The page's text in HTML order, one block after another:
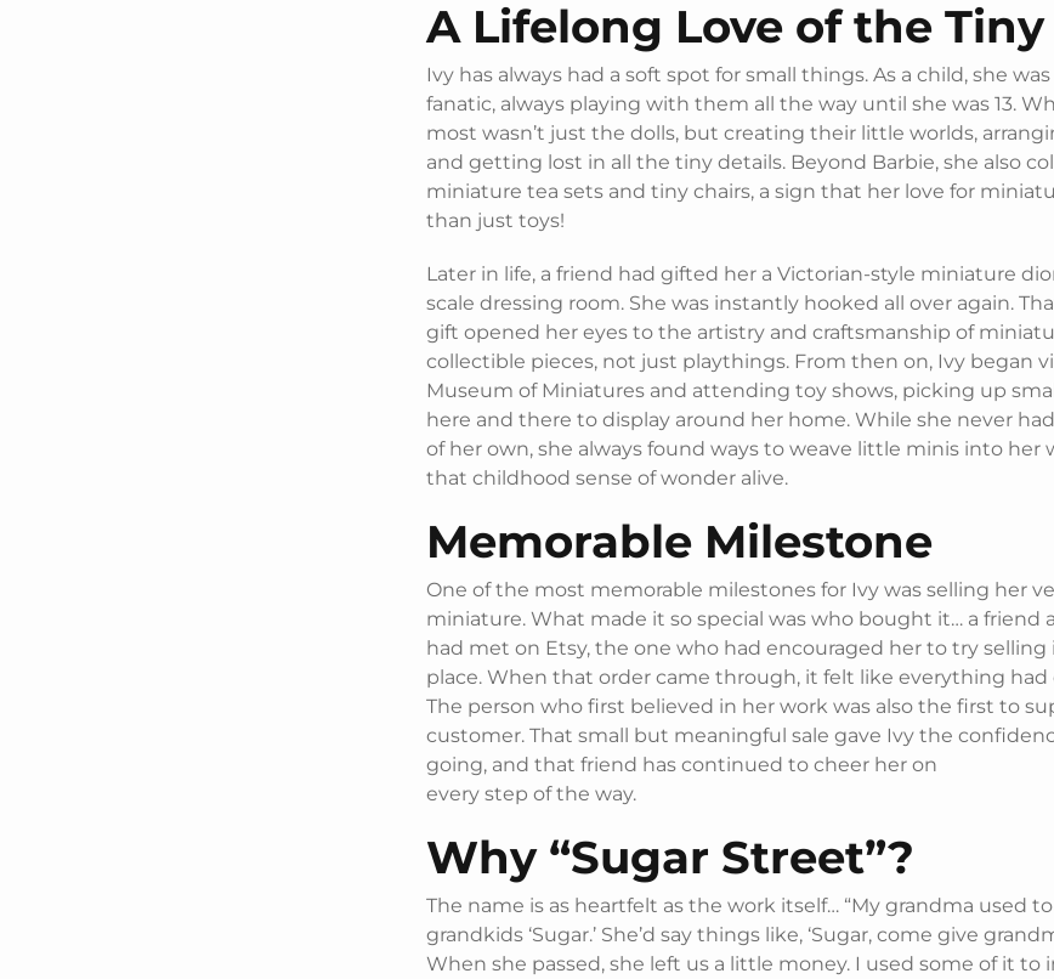
A Lifelong Love of the Tiny
Ivy has always had a soft spot for small things. As a child, she
fanatic, always playing with them all the way until she was 13.
most wasn’t just the dolls, but creating their little worlds,
and getting lost in all the tiny details. Beyond Barbie, she also
miniature tea sets and tiny chairs, a sign that her love for
than just toys!
Later in life, a friend had gifted her a Victorian-style miniature
scale dressing room. She was instantly hooked all over again.
gift opened her eyes to the artistry and craftsmanship of
collectible pieces, not just playthings. From then on, Ivy began
Museum of Miniatures and attending toy shows, picking up
here and there to display around her home. While she never
of her own, she always found ways to weave little minis into her
that childhood sense of wonder alive.
Memorable Milestone
One of the most memorable milestones for Ivy was selling her
miniature. What made it so special was who bought it… a friend
had met on Etsy, the one who had encouraged her to try selling
place. When that order came through, it felt like everything had
The person who first believed in her work was also the first to
customer. That small but meaningful sale gave Ivy the
going, and that friend has continued to cheer her on
every step of the way.
Why “Sugar Street”?
The name is as heartfelt as the work itself… “My grandma used to
grandkids ‘Sugar.’ She’d say things like, ‘Sugar, come give
When she passed, she left us a little money. I used some of it to